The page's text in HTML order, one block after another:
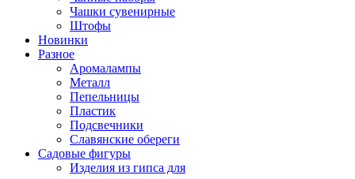
Чашки сувенирные
Штофы
Новинки
Разное
Аромалампы
Металл
Пепельницы
Пластик
Подсвечники
Славянские обереги
Садовые фигуры
Изделия из гипса для